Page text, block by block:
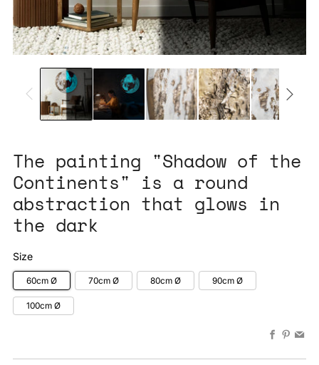
The painting "Shadow of the
Continents" is a round
abstraction that glows in
the dark
Size
60cm Ø 70cm Ø 80cm Ø 90cm Ø
100cm Ø